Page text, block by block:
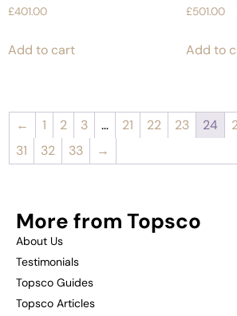
£401.00
Add to cart
£501.00
Add to
← 1 2 3 … 21 22 23 24
31
32 33 →
More from Topsco
About Us
Testimonials
Topsco Guides
Topsco Articles